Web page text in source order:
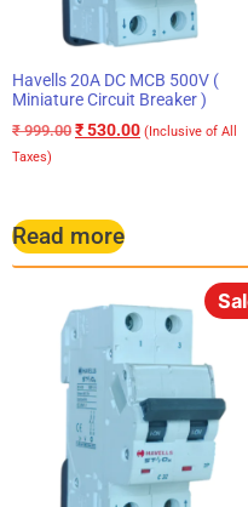
Havells 20A DC MCB 500V (
Miniature Circuit Breaker )
₹999.00 ₹530.00 (Inclusive of All
Taxes)
Read more